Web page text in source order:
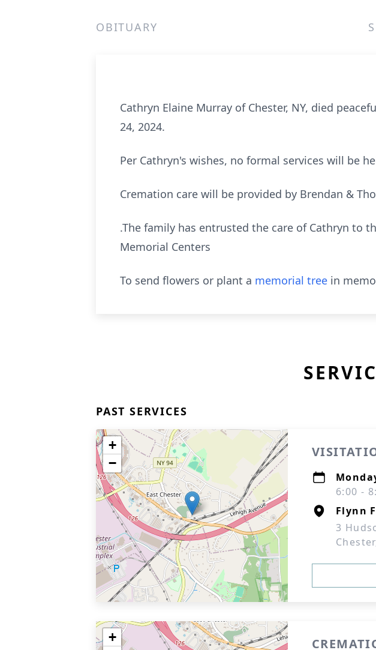
OBITUARY
Cathryn Elaine Murray of Chester, NY, died
24, 2024.
Per Cathryn's wishes, no formal services will be
Cremation care will be provided by Brendan &
.The family has entrusted the care of Cathryn to
Memorial Centers
To send flowers or plant a memorial tree in
PAST SERVICES
+
−
6:00 -
Flynn
3
+